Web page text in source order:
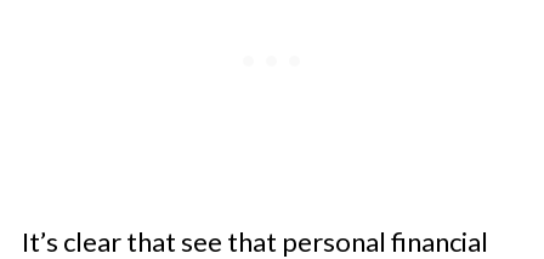
It’s clear that see that personal financial